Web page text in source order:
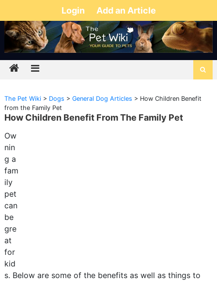
Login Add an Article
The Pet Wiki> Dogs > General Dog Articles > How Children Benefit
from the Family Pet
How Children Benefit From The Family Pet
Ow
nin
g a
fam
ily
pet
can
be
gre
at
for
kid
s. Below are some of the benefits as well as things to